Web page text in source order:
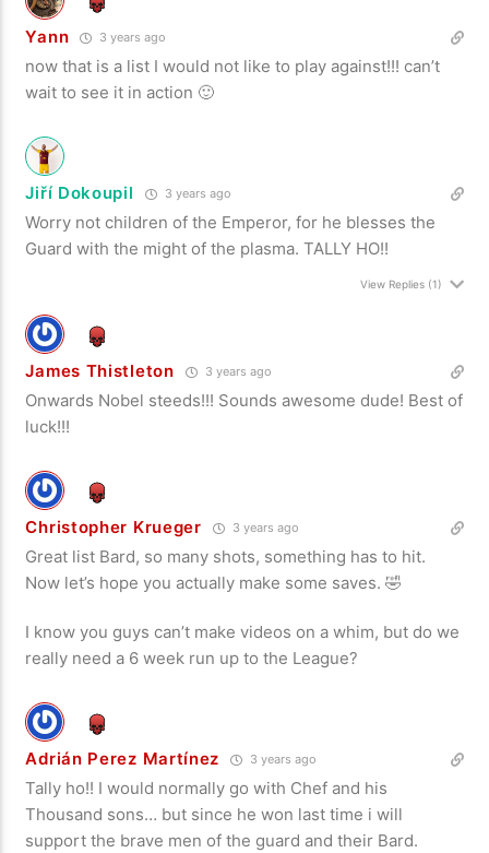
Yann 3 years ago
now that is a list I would not like to play against!!! can’t
wait to see it in action 🙂
Jiří Dokoupil 3 years ago
Worry not children of the Emperor, for he blesses the
Guard with the might of the plasma. TALLY HO!!
View Replies(1)
James Thistleton 3 years ago
Onwards Nobel steeds!!! Sounds awesome dude! Best of
luck!!!
Christopher Krueger 3 years ago
Great list Bard, so many shots, something has to hit.
Now let’s hope you actually make some saves. 🤣
I know you guys can’t make videos on a whim, but do we
really need a 6 week run up to the League?
Adrián Perez Martínez 3 years ago
Tally ho!! I would normally go with Chef and his
Thousand sons… but since he won last time i will
support the brave men of the guard and their Bard.